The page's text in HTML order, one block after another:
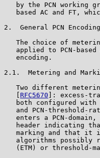
by the PCN working
based AC and FT,
2.  General PCN
The choice of
applied to PCN-based
   encoding.
2.1.  Metering and
Two different
RFC5670 ]: excess-
both configured with
and PCN-threshold-
enters a PCN-domain,
header indicating
marking and that it
algorithms possibly
(ETM) or threshold-